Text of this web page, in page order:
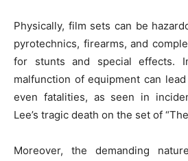
Physically, film sets can be
pyrotechnics, firearms, and
for stunts and special effects.
malfunction of equipment can
even fatalities, as seen in
Lee’s tragic death on the set of
Moreover, the demanding